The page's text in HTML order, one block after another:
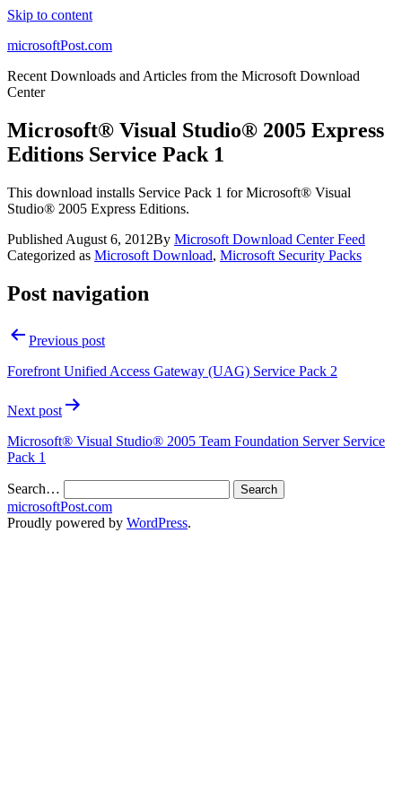
Skip to content
microsoftPost.com
Recent Downloads and Articles from the Microsoft Download
Center
Microsoft® Visual Studio® 2005 Express
Editions Service Pack 1
This download installs Service Pack 1 for Microsoft® Visual
Studio® 2005 Express Editions.
Published August 6, 2012By Microsoft Download Center Feed
Categorized as Microsoft Download, Microsoft Security Packs
Post navigation
Previous post
Forefront Unified Access Gateway (UAG) Service Pack 2
Next post
Microsoft® Visual Studio® 2005 Team Foundation Server Service
Pack 1
Search…
microsoftPost.com
Proudly powered by WordPress.